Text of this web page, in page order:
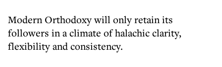
Modern Orthodoxy will only retain its
followers in a climate of halachic clarity,
flexibility and consistency.